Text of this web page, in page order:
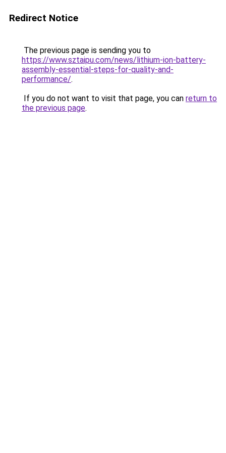
Redirect Notice
The previous page is sending you to
https://www.sztaipu.com/news/lithium-ion-battery-
assembly-essential-steps-for-quality-and-
performance/.
If you do not want to visit that page, you can return to
the previous page.